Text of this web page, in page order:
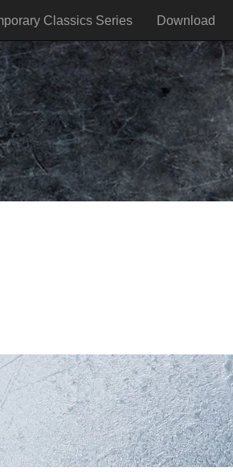
Classics Series Download